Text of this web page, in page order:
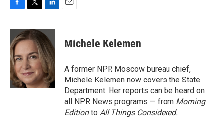
c
e
b
o
o
k
i
t
t
e
r
n
k
e
d
I
n
Michele Kelemen
A former NPR Moscow bureau chief,
Michele Kelemen now covers the State
Department. Her reports can be heard on
all NPR News programs — from Morning
Editionto All Things Considered.